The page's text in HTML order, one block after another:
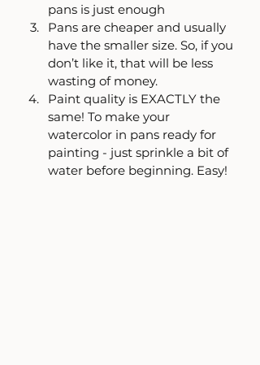
pans is just enough
Pans are cheaper and usually
have the smaller size. So, if you
don’t like it, that will be less
wasting of money.
Paint quality is EXACTLY the
same! To make your
watercolor in pans ready for
painting - just sprinkle a bit of
water before beginning. Easy!